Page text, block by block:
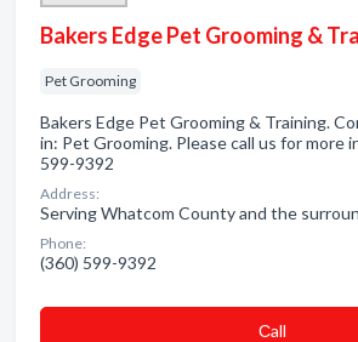
Bakers Edge Pet Grooming &
Pet Grooming
Bakers Edge Pet Grooming & Training.
in: Pet Grooming. Please call us for more
599-9392
Address:
Serving Whatcom County and the
Phone:
(360) 599-9392
Сall